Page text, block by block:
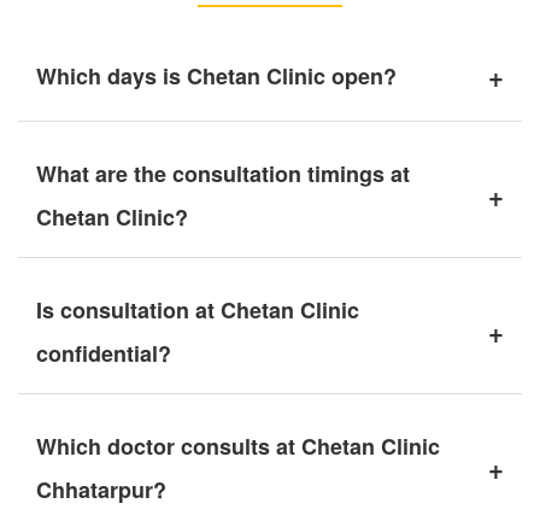
Which days is Chetan Clinic open? +
What are the consultation timings at
Chetan Clinic?
+
Is consultation at Chetan Clinic
confidential?
+
Which doctor consults at Chetan Clinic
Chhatarpur?
+